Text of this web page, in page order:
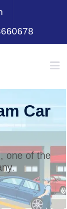
Car
one of the